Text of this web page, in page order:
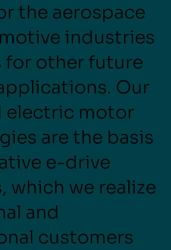
the aerospace
industries
for other future
Our
electric motor
are the basis
e-drive
which we realize
and
customers